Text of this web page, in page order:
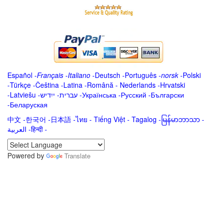
Español -Français -Italiano -Deutsch -Português -norsk-Polski
-Türkçe -Čeština -Latina -Română - Nederlands -Hrvatski
-Latviešu -ייִדיש -עברית -Українська -Русский -Български
-Беларуская
中文 -한국어 -日本語 -ไทย - Tiếng Việt - Tagalog - မြန်မာဘာသာ -
العربية -हिन्दी -
Powered by
Translate